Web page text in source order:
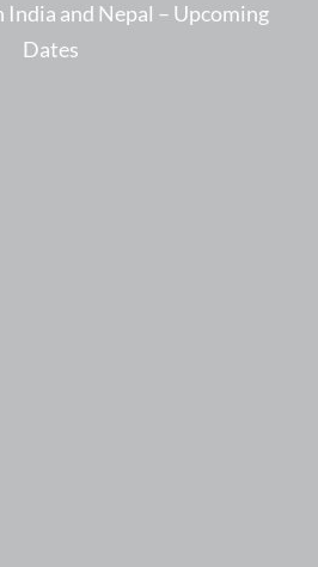
India and Nepal – Upcoming
Dates